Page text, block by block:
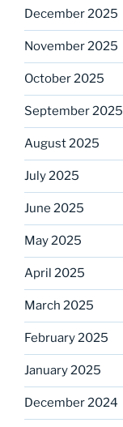
December 2025
November 2025
October 2025
September 2025
August 2025
July 2025
June 2025
May 2025
April 2025
March 2025
February 2025
January 2025
December 2024